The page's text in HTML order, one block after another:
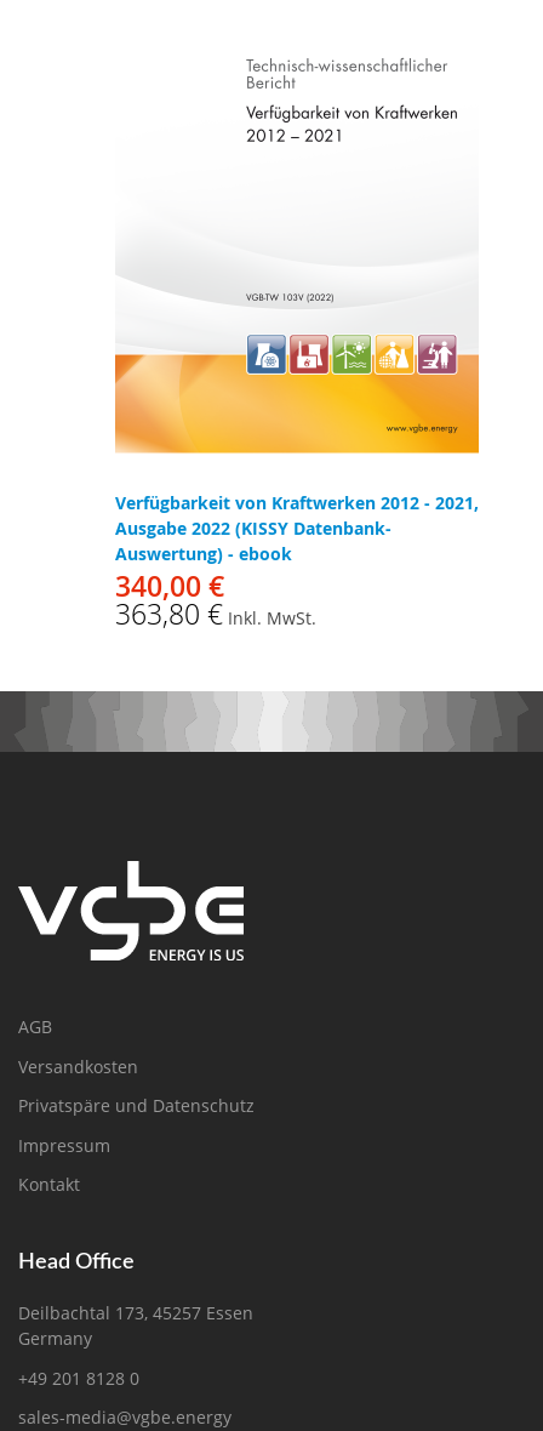
Verfügbarkeit von Kraftwerken 2012 - 2021,
Ausgabe 2022 (KISSY Datenbank-
Auswertung) - ebook
340,00 €
363,80 € Inkl. MwSt.
AGB
Versandkosten
Privatspäre und Datenschutz
Impressum
Kontakt
Head Office
Deilbachtal 173, 45257 Essen
Germany
+49 201 8128 0
sales-media@vgbe.energy